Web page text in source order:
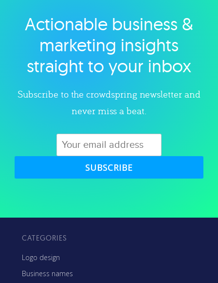
Explore category
Actionable business &
marketing insights
straight to your inbox
Subscribe to the crowdspring newsletter and
never miss a beat.
SUBSCRIBE
CATEGORIES
Logo design
Business names